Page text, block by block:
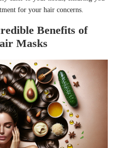
for your hair concerns.
Benefits of
Masks